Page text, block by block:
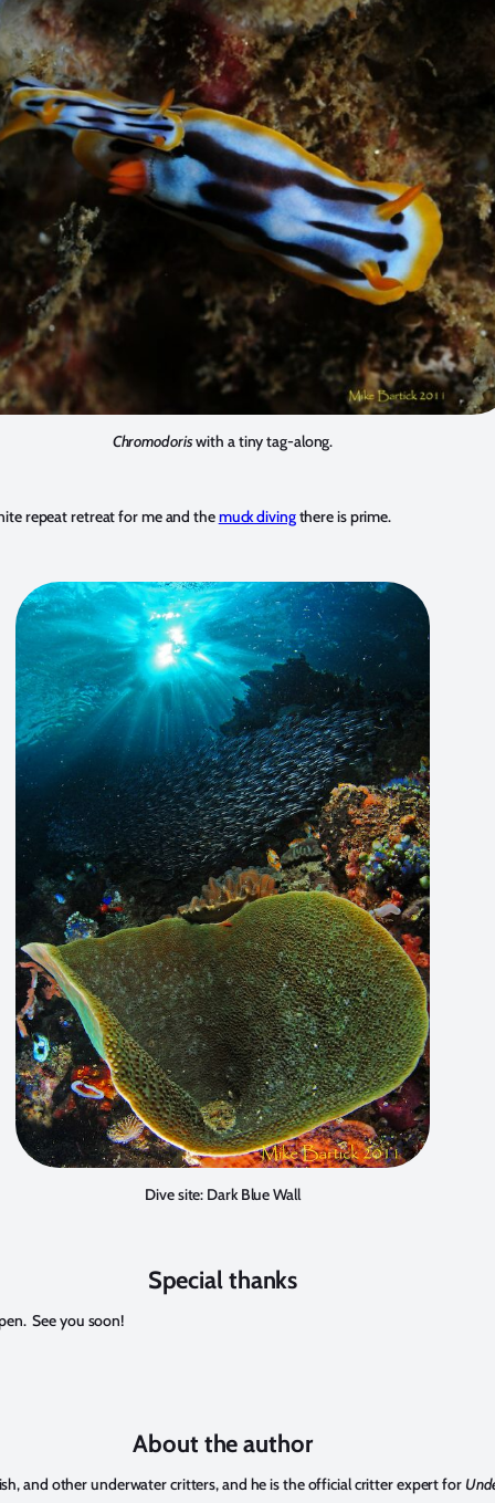
Chromodoriswith a tiny tag-along.
repeat retreat for me and themuck divingthere is prime.
Dive site: Dark Blue Wall
Special thanks
See you soon!
About the author
and other underwater critters, and he is the official critter expert for